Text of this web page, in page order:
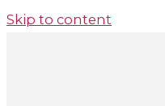
Skip to content